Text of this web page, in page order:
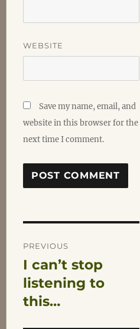
WEBSITE
Save my name, email, and
website in this browser for the
next time I comment.
Post
navigation
PREVIOUS
Previous
post:
I can’t stop
listening to
this…